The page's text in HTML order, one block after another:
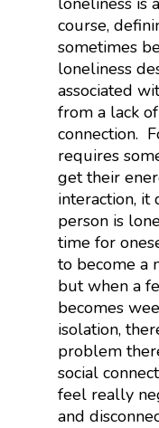
course,
sometimes
loneliness
associated
from a lack
connection.
requires
get their
interaction, it
person is
time for
to become a
but when a
becomes
isolation,
problem
social
feel really
and